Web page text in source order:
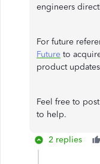
engineers
For future
Future to
product
Feel free to
to help.
2 replies